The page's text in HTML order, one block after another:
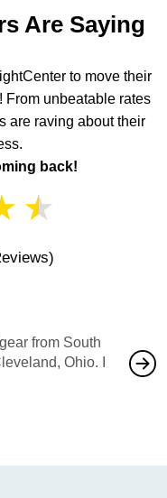
Are Saying
to move their
From unbeatable rates
are raving about their
back!
★
from South
Ohio. I
also
would